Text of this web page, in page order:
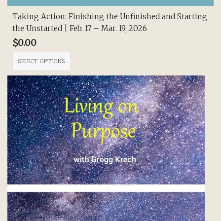
Taking Action: Finishing the Unfinished and Starting
the Unstarted | Feb. 17 – Mar. 19, 2026
$0.00
SELECT OPTIONS
has
multiple
variants.
The
options
may
be
chosen
on
the
product
page